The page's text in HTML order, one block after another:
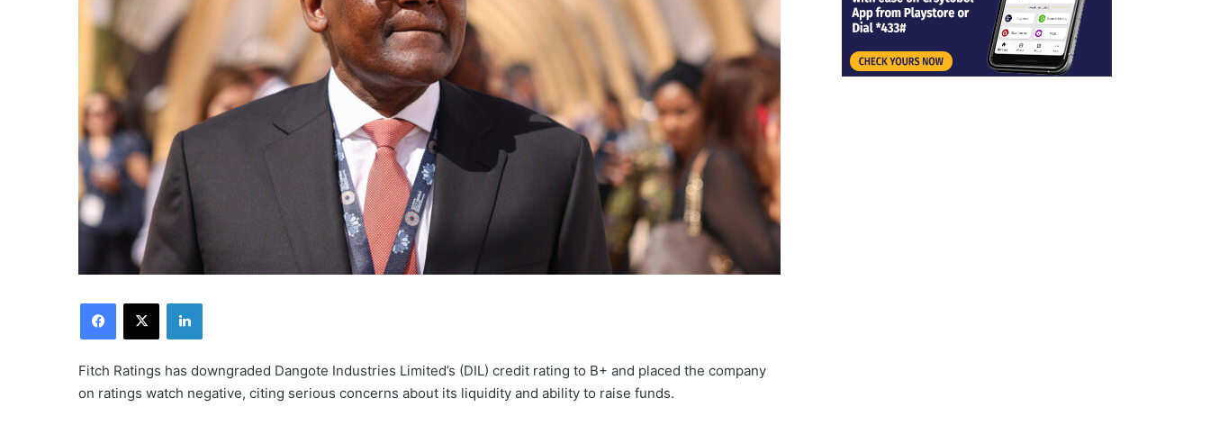
Facebook
X LinkedIn
Fitch Ratings has downgraded Dangote Industries Limited’s (DIL) credit rating to B+ and placed the company
on ratings watch negative, citing serious concerns about its liquidity and ability to raise funds.